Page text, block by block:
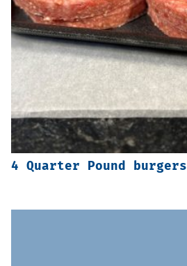
4 Quarter Pound burgers